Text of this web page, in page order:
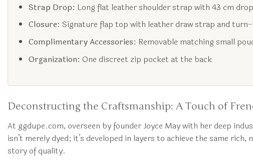
Strap Drop: Long flat leather shoulder strap with 43 cm
Closure: Signature flap top with leather draw strap and
Complimentary Accessories: Removable matching small
Organization: One discreet zip pocket at the back
Deconstructing the Craftsmanship: A Touch of
At ggdupe.com, overseen by founder Joyce May with her deep
isn’t merely dyed; it’s developed in layers to achieve the same
story of quality.